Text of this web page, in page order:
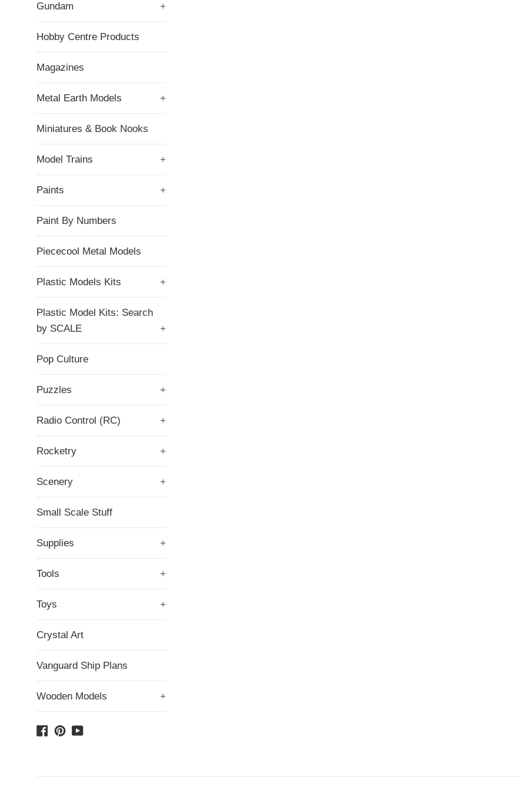
Gundam +
Hobby Centre Products
Magazines
Metal Earth Models +
Miniatures & Book Nooks
Model Trains +
Paints +
Paint By Numbers
Piececool Metal Models
Plastic Models Kits +
Plastic Model Kits: Search
by SCALE
+
Pop Culture
Puzzles +
Radio Control (RC) +
Rocketry +
Scenery +
Small Scale Stuff
Supplies +
Tools +
Toys +
Crystal Art
Vanguard Ship Plans
Wooden Models +
Facebook
PinterestYouTube